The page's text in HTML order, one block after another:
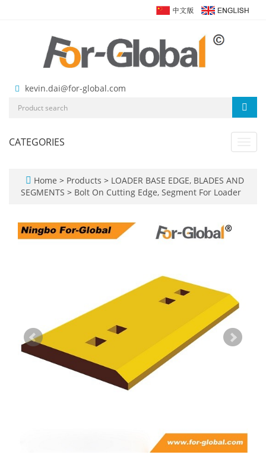
kevin.dai@for-global.com
CATEGORIES
Home > Products > LOADER BASE EDGE, BLADES AND
SEGMENTS > Bolt On Cutting Edge, Segment For Loader